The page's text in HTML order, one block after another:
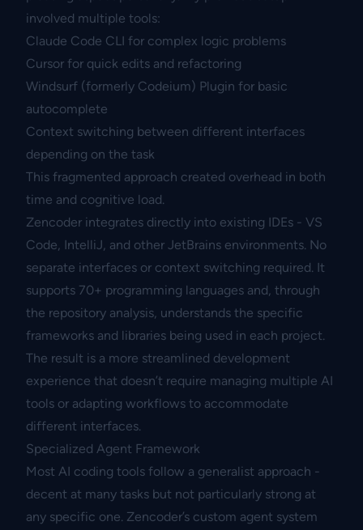
involved multiple tools:
Claude Code CLI for complex logic problems
Cursor for quick edits and refactoring
Windsurf (formerly Codeium) Plugin for basic
autocomplete
Context switching between different interfaces
depending on the task
This fragmented approach created overhead in both
time and cognitive load.
Zencoder integrates directly into existing IDEs - VS
Code, IntelliJ, and other JetBrains environments. No
separate interfaces or context switching required. It
supports 70+ programming languages and, through
the repository analysis, understands the specific
frameworks and libraries being used in each project.
The result is a more streamlined development
experience that doesn’t require managing multiple AI
tools or adapting workflows to accommodate
different interfaces.
Specialized Agent Framework
Most AI coding tools follow a generalist approach -
decent at many tasks but not particularly strong at
any specific one. Zencoder’s custom agent system